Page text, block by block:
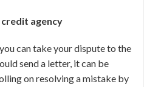
agency
can take your dispute to the
send a letter, it can be
on resolving a mistake by